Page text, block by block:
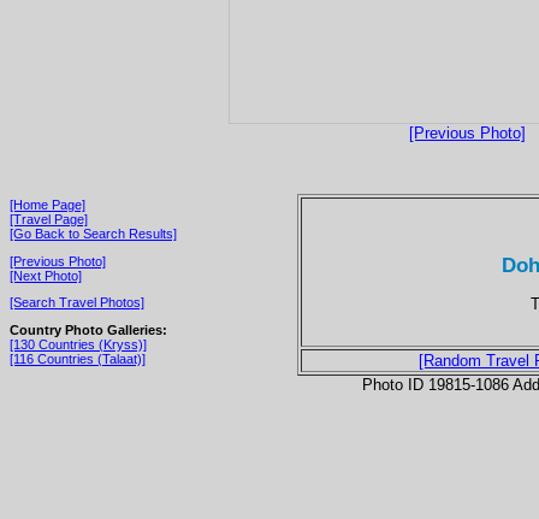
[Previous Photo]
[Home Page]
[Travel Page]
[Go Back to Search Results]
[Previous Photo]
[Next Photo]
[Search Travel Photos]
Country Photo Galleries:
[130 Countries (Kryss)]
[116 Countries (Talaat)]
[Random Travel
Photo ID 19815-1086